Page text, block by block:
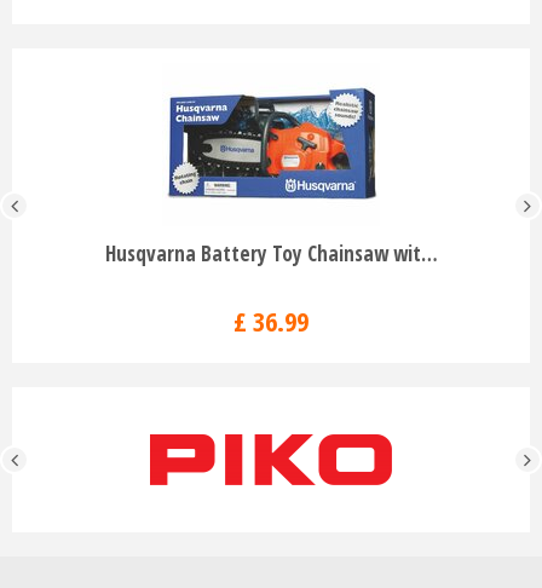
Husqvarna Battery Toy Chainsaw wit…
£ 36.99